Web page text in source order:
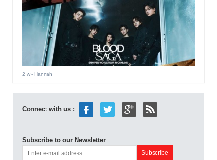
2 w- Hannah
Connect with us :
Subscribe to our Newsletter